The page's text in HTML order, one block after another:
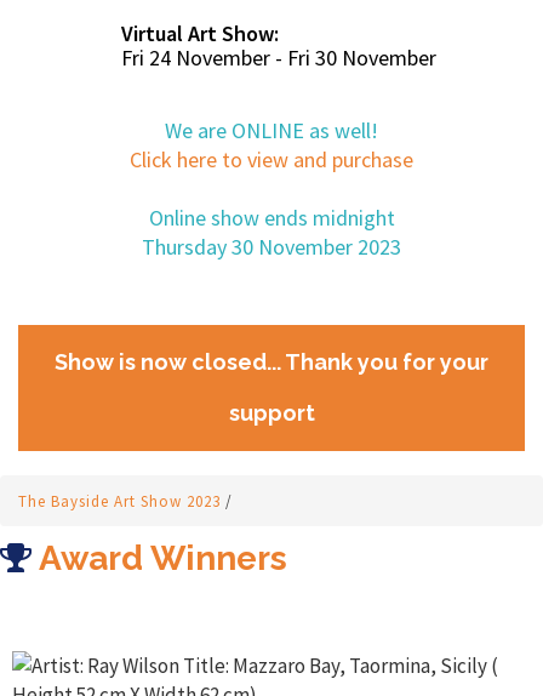
Virtual Art Show:
Fri 24 November - Fri 30 November
We are ONLINE as well!
Click here to view and purchase
Online show ends midnight
Thursday 30 November 2023
Show is now closed... Thank you for your
support
The Bayside Art Show 2023 /
Award Winners